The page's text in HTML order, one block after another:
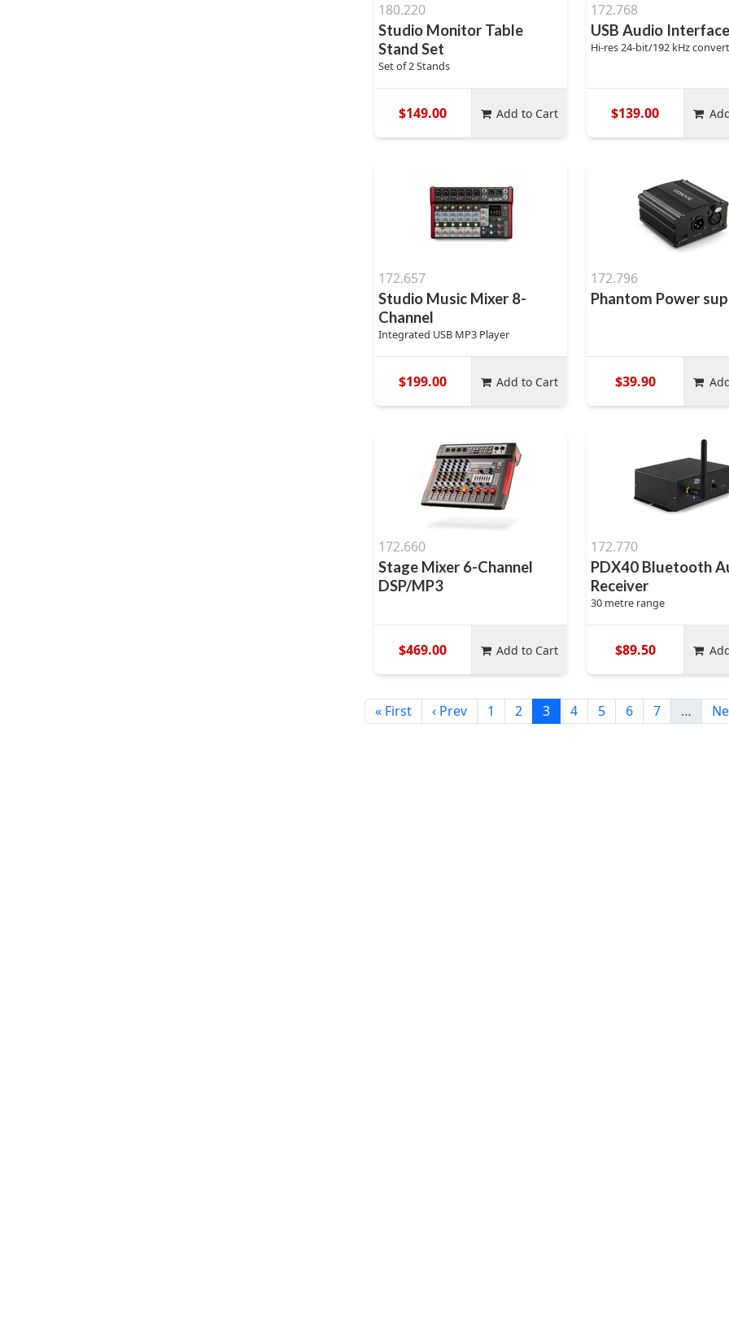
180.220
Studio Monitor Table
Stand Set
Set of 2 Stands
$149.00 Add to Cart
172.768
USB Audio
Hi-res 24-bit/192 kHz
$139.00
172.657
Studio Music Mixer 8-
Channel
Integrated USB MP3 Player
$199.00 Add to Cart
172.796
Phantom Power
$39.90
172.660
Stage Mixer 6-Channel
DSP/MP3
$469.00 Add to Cart
172.770
PDX40 Bluetooth
Receiver
30 metre range
$89.50
« First ‹ Prev 1 2 3 4 5 6 7 …